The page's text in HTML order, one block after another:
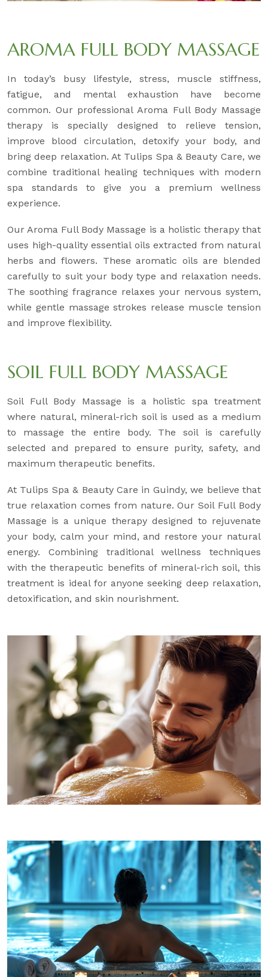
AROMA FULL BODY MASSAGE
In today’s busy lifestyle, stress, muscle stiffness,
fatigue, and mental exhaustion have become
common. Our professional Aroma Full Body Massage
therapy is specially designed to relieve tension,
improve blood circulation, detoxify your body, and
bring deep relaxation. At Tulips Spa & Beauty Care, we
combine traditional healing techniques with modern
spa standards to give you a premium wellness
experience.
Our Aroma Full Body Massage is a holistic therapy that
uses high-quality essential oils extracted from natural
herbs and flowers. These aromatic oils are blended
carefully to suit your body type and relaxation needs.
The soothing fragrance relaxes your nervous system,
while gentle massage strokes release muscle tension
and improve flexibility.
SOIL FULL BODY MASSAGE
Soil Full Body Massage is a holistic spa treatment
where natural, mineral-rich soil is used as a medium
to massage the entire body. The soil is carefully
selected and prepared to ensure purity, safety, and
maximum therapeutic benefits.
At Tulips Spa & Beauty Care in Guindy, we believe that
true relaxation comes from nature. Our Soil Full Body
Massage is a unique therapy designed to rejuvenate
your body, calm your mind, and restore your natural
energy. Combining traditional wellness techniques
with the therapeutic benefits of mineral-rich soil, this
treatment is ideal for anyone seeking deep relaxation,
detoxification, and skin nourishment.